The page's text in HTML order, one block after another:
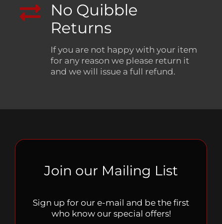
No Quibble
Returns
If you are not happy with your item
for any reason we please return it
and we will issue a full refund.
Join our Mailing List
Sign up for our e-mail and be the first
who know our special offers!